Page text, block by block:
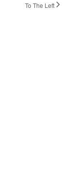
To The Left